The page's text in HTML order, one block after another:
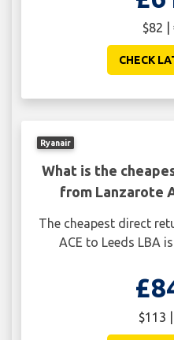
$82 |
CHECK
Ryanair
What is the
from Lanzarote
The cheapest direct
ACE to Leeds LBA
$113